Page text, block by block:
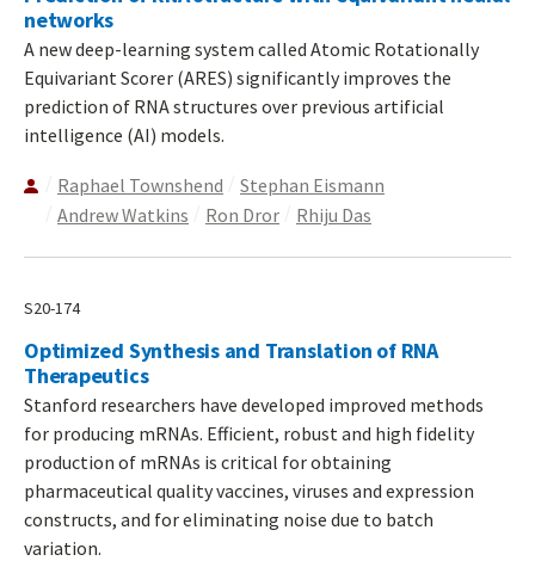
networks
A new deep-learning system called Atomic Rotationally
Equivariant Scorer (ARES) significantly improves the
prediction of RNA structures over previous artificial
intelligence (AI) models.
Raphael Townshend
Stephan Eismann
Andrew Watkins
Ron Dror Rhiju Das
S20-174
Optimized Synthesis and Translation of RNA
Therapeutics
Stanford researchers have developed improved methods
for producing mRNAs. Efficient, robust and high fidelity
production of mRNAs is critical for obtaining
pharmaceutical quality vaccines, viruses and expression
constructs, and for eliminating noise due to batch
variation.